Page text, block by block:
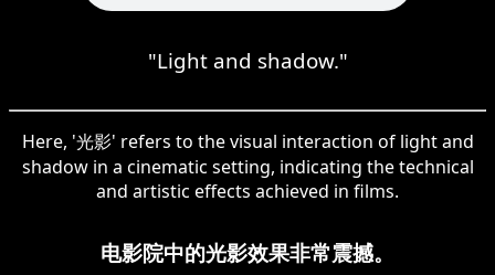
"Light and shadow."
Here, '光影' refers to the visual interaction of light and
shadow in a cinematic setting, indicating the technical
and artistic effects achieved in films.
电影院中的光影效果非常震撼。